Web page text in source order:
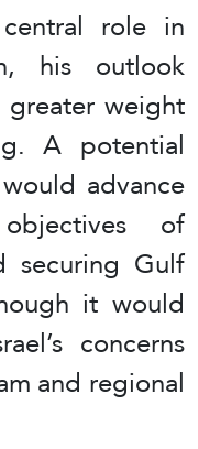
role in
his outlook
weight
A potential
advance
of
securing Gulf
it would
concerns
and regional